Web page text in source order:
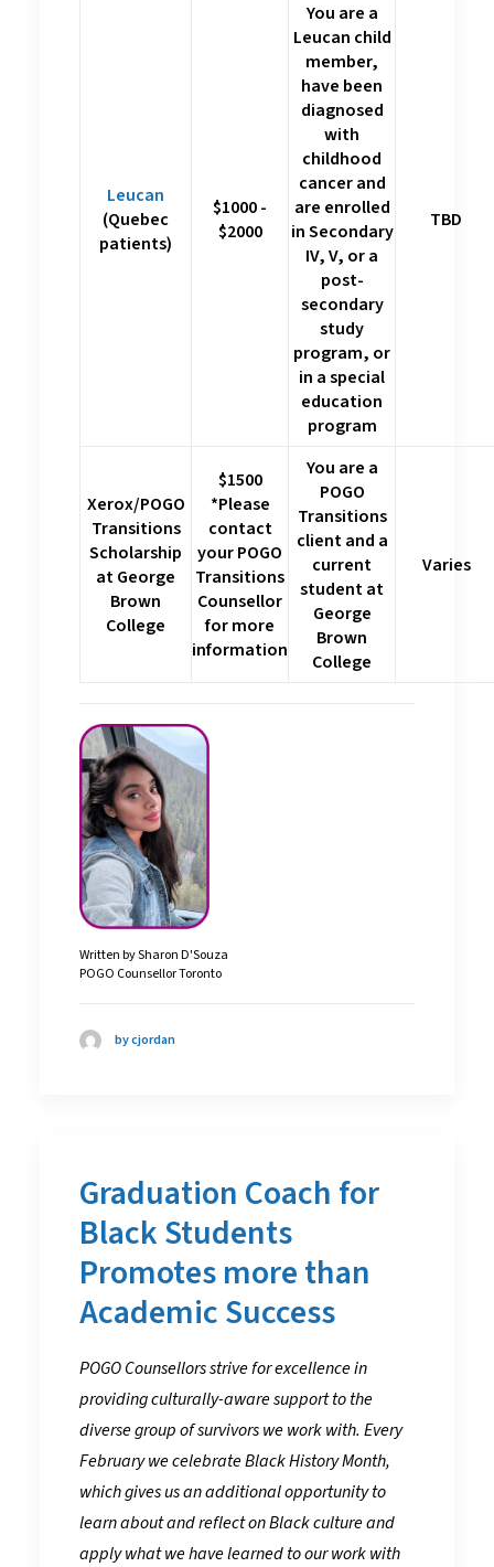
Leucan
(Quebec
patients)
$1000 -
$2000
You are a
Leucan child
member,
have been
diagnosed
with
childhood
cancer and
are enrolled
in Secondary
IV, V, or a
post-
secondary
study
program, or
in a special
education
program
TBD
Xerox/POGO
Transitions
Scholarship
at George
Brown
College
$1500
*Please
contact
your POGO
Transitions
Counsellor
for more
information
You are a
POGO
Transitions
client and a
current
student at
George
Brown
College
Varies
Written by Sharon D'Souza
POGO Counsellor Toronto
by cjordan
Graduation Coach for
Black Students
Promotes more than
Academic Success
POGO Counsellors strive for excellence in
providing culturally-aware support to the
diverse group of survivors we work with. Every
February we celebrate Black History Month,
which gives us an additional opportunity to
learn about and reflect on Black culture and
apply what we have learned to our work with